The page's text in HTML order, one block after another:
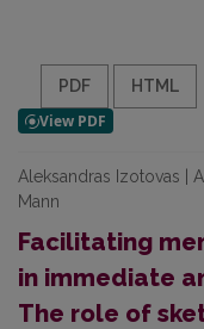
PDF HTML
Aleksandras Izotovas |
Mann
Facilitating
in immediate
The role of